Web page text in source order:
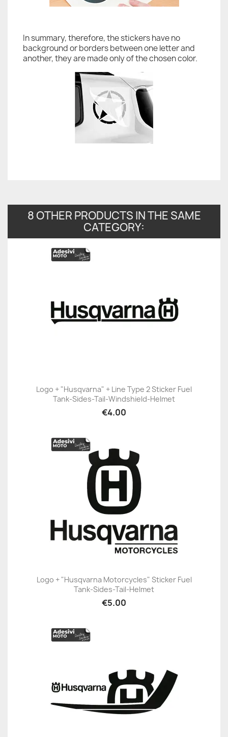
In summary, therefore, the stickers have no
background or borders between one letter and
another, they are made only of the chosen color.
8 OTHER PRODUCTS IN THE SAME
CATEGORY:
Logo + "Husqvarna" + Line Type 2 Sticker Fuel
Tank-Sides-Tail-Windshield-Helmet
€4.00
Logo + "Husqvarna Motorcycles" Sticker Fuel
Tank-Sides-Tail-Helmet
€5.00